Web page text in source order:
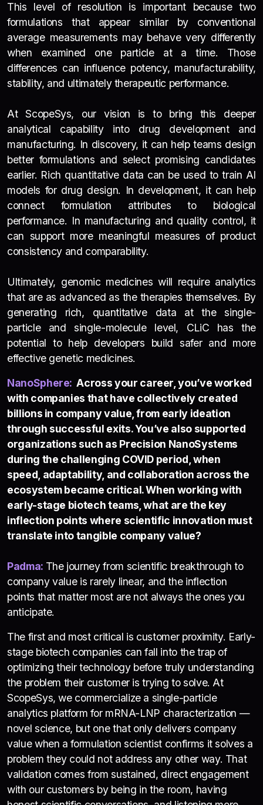
This level of resolution is important because two
formulations that appear similar by conventional
average measurements may behave very differently
when examined one particle at a time. Those
differences can influence potency, manufacturability,
stability, and ultimately therapeutic performance.
At ScopeSys, our vision is to bring this deeper
analytical capability into drug development and
manufacturing. In discovery, it can help teams design
better formulations and select promising candidates
earlier. Rich quantitative data can be used to train AI
models for drug design. In development, it can help
connect formulation attributes to biological
performance. In manufacturing and quality control, it
can support more meaningful measures of product
consistency and comparability.
Ultimately, genomic medicines will require analytics
that are as advanced as the therapies themselves. By
generating rich, quantitative data at the single-
particle and single-molecule level, CLiC has the
potential to help developers build safer and more
effective genetic medicines.
NanoSphere: Across your career, you’ve worked
with companies that have collectively created
billions in company value, from early ideation
through successful exits. You’ve also supported
organizations such as Precision NanoSystems
during the challenging COVID period, when
speed, adaptability, and collaboration across the
ecosystem became critical. When working with
early-stage biotech teams, what are the key
inflection points where scientific innovation must
translate into tangible company value?
Padma: The journey from scientific breakthrough to
company value is rarely linear, and the inflection
points that matter most are not always the ones you
anticipate.
The first and most critical is customer proximity. Early-
stage biotech companies can fall into the trap of
optimizing their technology before truly understanding
the problem their customer is trying to solve. At
ScopeSys, we commercialize a single-particle
analytics platform for mRNA-LNP characterization —
novel science, but one that only delivers company
value when a formulation scientist confirms it solves a
problem they could not address any other way. That
validation comes from sustained, direct engagement
with our customers by being in the room, having